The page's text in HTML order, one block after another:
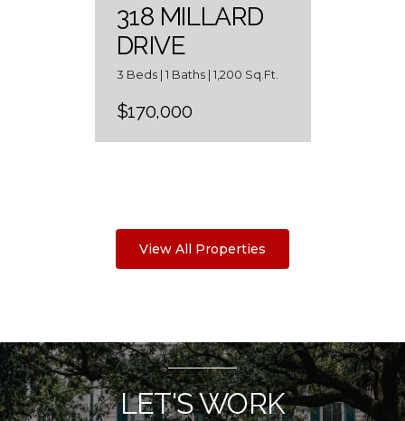
318 MILLARD
DRIVE
3 Beds | 1 Baths | 1,200 Sq.Ft.
$170,000
View All Properties
LET'S WORK